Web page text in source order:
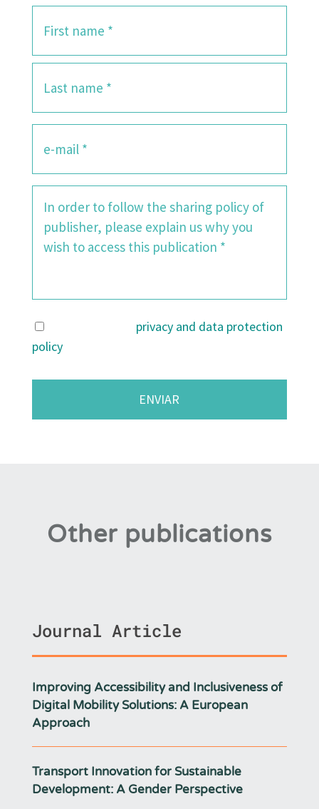
privacy and data protection
policy.
Other publications
Journal Article
Improving Accessibility and Inclusiveness of
Digital Mobility Solutions: A European
Approach
Transport Innovation for Sustainable
Development: A Gender Perspective